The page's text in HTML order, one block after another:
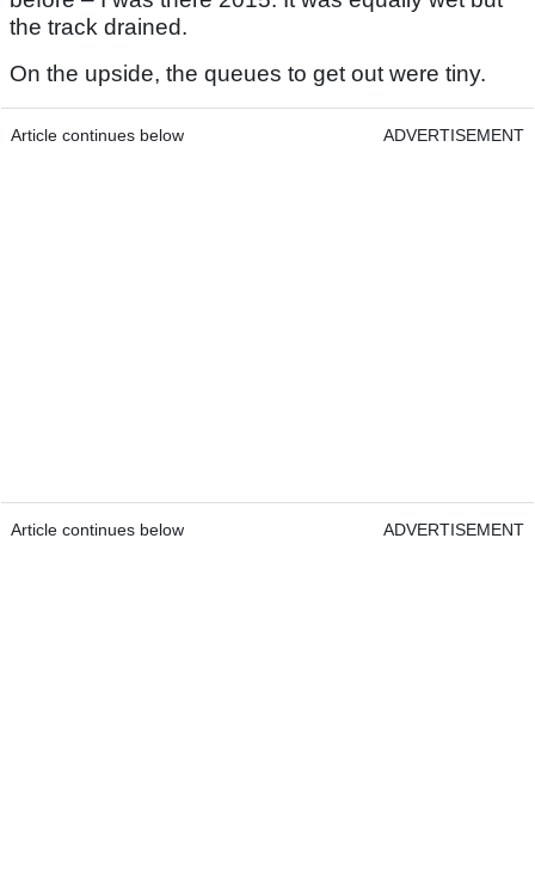
the track drained.
On the upside, the queues to get out were tiny.
Article continues below ADVERTISEMENT
Article continues below ADVERTISEMENT